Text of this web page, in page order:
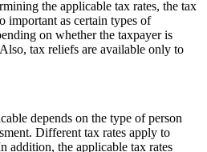
the applicable tax rates, the tax
important as certain types of
on whether the taxpayer is
tax reliefs are available only to
depends on the type of person
Different tax rates apply to
addition, the applicable tax rates